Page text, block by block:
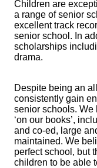
Children are
a range of senior
excellent track
senior school. In
scholarships
drama.
Despite being an
consistently gain
senior schools. We
‘on our books’,
and co-ed, large
maintained. We
perfect school, but
children to be able